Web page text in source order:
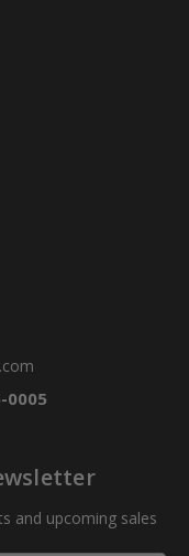
0005
and upcoming sales